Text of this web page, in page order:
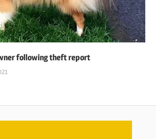
following theft report